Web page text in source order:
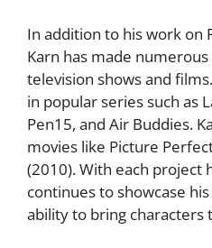
In addition to his work on
Karn has made
television shows and
in popular series such as
Pen15, and Air Buddies.
movies like Picture
(2010). With each project
continues to showcase
ability to bring characters